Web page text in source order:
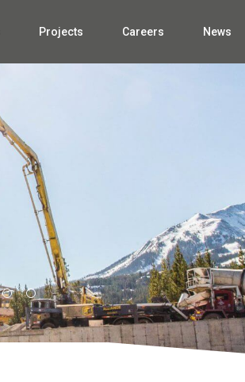
Projects Careers News